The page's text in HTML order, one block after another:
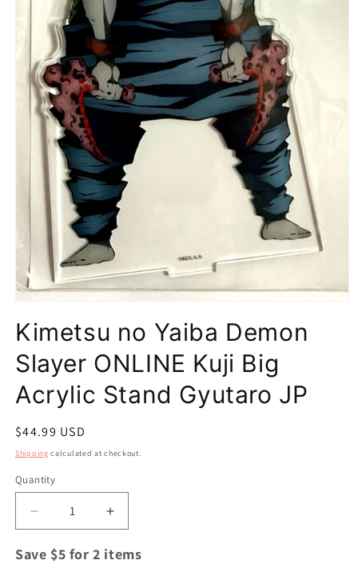
1
in
modal
Kimetsu no Yaiba Demon
Slayer ONLINE Kuji Big
Acrylic Stand Gyutaro JP
Regular
price
$44.99 USD
Shipping calculated at checkout.
Quantity
Quantity
Decrease
quantity
for
Increase
quantity
for
Save $5 for 2 items